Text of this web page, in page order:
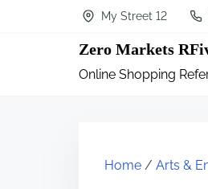
My Street 12
Zero Markets
Online Shopping
Home / Arts &